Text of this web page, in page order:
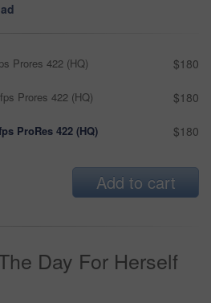
Prores 422 (HQ) $180
Prores 422 (HQ) $180
ProRes 422 (HQ) $180
Add to cart
Day For Herself